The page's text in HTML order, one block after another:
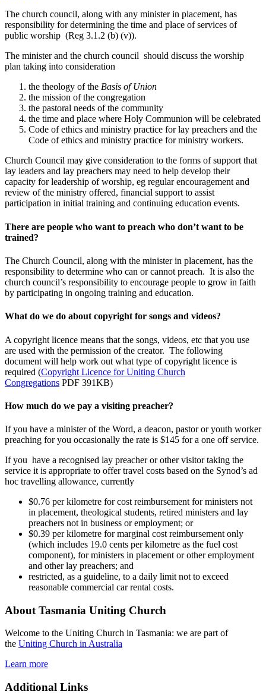
The church council, along with any minister in placement, has
responsibility for determining the time and place of services of
public worship (Reg 3.1.2 (b) (v)).
The minister and the church council should discuss the worship
plan taking into consideration
the theology of the Basis of Union
the mission of the congregation
the pastoral needs of the community
the time and place where Holy Communion will be celebrated
Code of ethics and ministry practice for lay preachers and the
Code of ethics and ministry practice for ministry workers.
Church Council may give consideration to the forms of support that
lay leaders and lay preachers may need to help develop their
capacity for leadership of worship, eg regular encouragement and
review of the ministry offered, financial support to assist
participation in initial training and continuing education events.
There are people who want to preach who don’t want to be
trained?
The Church Council, along with the minister in placement, has the
responsibility to determine who can or cannot preach. It is also the
church council’s responsibility to encourage people to grow in faith
by participating in ongoing training and education.
What do we do about copyright for songs and videos?
A copyright licence means that the songs, videos, etc that you use
are used with the permission of the creator. The following
document will help work out what type of copyright licence is
required (Copyright Licence for Uniting Church
Congregations PDF 391KB)
How much do we pay a visiting preacher?
If you have a minister of the Word, a deacon, pastor or youth worker
preaching for you occasionally the rate is $145 for a one off service.
If you have a recognised lay preacher or other visitor taking the
service it is appropriate to offer travel costs based on the Synod’s ad
hoc travelling allowance, currently
$0.76 per kilometre for cost reimbursement for ministers not
in placement, theological students, retired ministers and lay
preachers not in business or employment; or
$0.39 per kilometre for marginal cost reimbursement only
(which includes 19.0 cents per kilometre as the fuel cost
component), for ministers in placement or other employment
and other lay preachers; and
restricted, as a guideline, to a daily limit not to exceed
reasonable commercial car rental costs.
About Tasmania Uniting Church
Welcome to the Uniting Church in Tasmania: we are part of
the Uniting Church in Australia
Learn more
Additional Links